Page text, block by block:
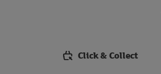
Click & Collect